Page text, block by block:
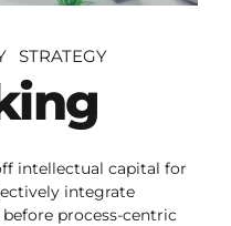
STRATEGY
intellectual capital for
integrate
process-centric